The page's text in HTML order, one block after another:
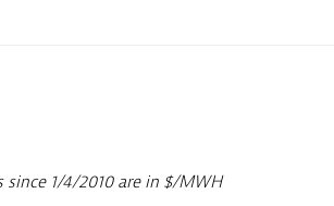
1/4/2010 are in $/MWH